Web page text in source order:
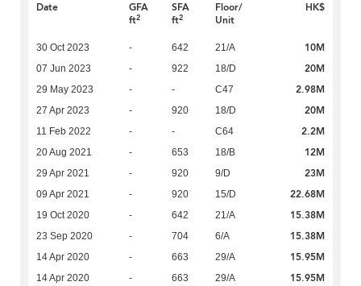
Date
GFA
ft2
SFA
ft2
Floor/
Unit
HK$
30 Oct 2023 - 642 21/A 10M
07 Jun 2023 - 922 18/D 20M
29 May 2023 - - C47 2.98M
27 Apr 2023 - 920 18/D 20M
11 Feb 2022 - - C64 2.2M
20 Aug 2021 - 653 18/B 12M
29 Apr 2021 - 920 9/D 23M
09 Apr 2021 - 920 15/D 22.68M
19 Oct 2020 - 642 21/A 15.38M
23 Sep 2020 - 704 6/A 15.38M
14 Apr 2020 - 663 29/A 15.95M
14 Apr 2020 - 663 29/A 15.95M